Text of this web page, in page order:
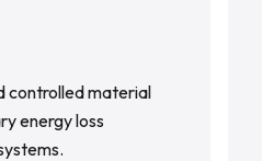
controlled material
energy loss